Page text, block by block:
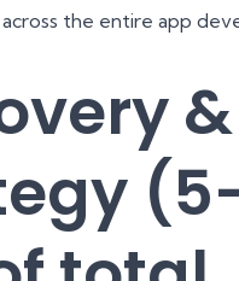
the entire app
&